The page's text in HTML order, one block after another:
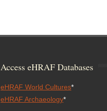
Access eHRAF Databases
eHRAF World Cultures*
eHRAF Archaeology*